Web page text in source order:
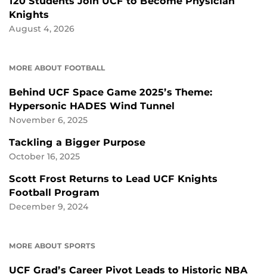
Knights
August 4, 2026
MORE ABOUT FOOTBALL
Behind UCF Space Game 2025’s Theme:
Hypersonic HADES Wind Tunnel
November 6, 2025
Tackling a Bigger Purpose
October 16, 2025
Scott Frost Returns to Lead UCF Knights
Football Program
December 9, 2024
MORE ABOUT SPORTS
UCF Grad’s Career Pivot Leads to Historic NBA